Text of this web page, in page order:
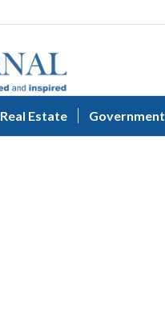
Real Estate Government